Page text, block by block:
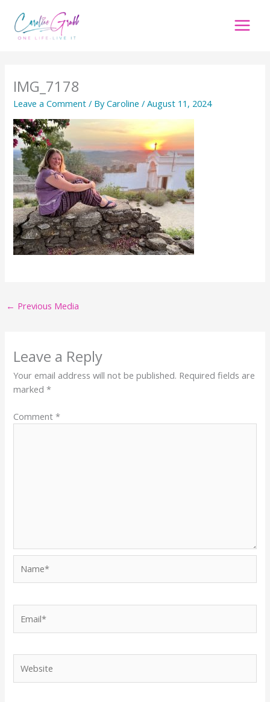
content
IMG_7178
Leave a Comment / ByCaroline/August 11, 2024
← Previous Media
Leave a Reply
Your email address will not be published. Required fields are
marked*
Comment*